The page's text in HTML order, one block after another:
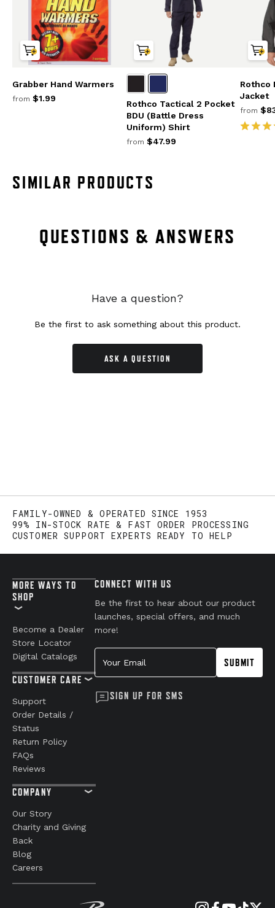
Grabber Hand Warmers
from $1.99
Rothco Tactical 2 Pocket
BDU (Battle Dress
Uniform) Shirt
from $47.99
Rothco
Jacket
from
SIMILAR PRODUCTS
QUESTIONS & ANSWERS
Have a question?
Be the first to ask something about this product.
ASK A QUESTION
FAMILY-OWNED & OPERATED SINCE 1953
99% IN-STOCK RATE & FAST ORDER PROCESSING
CUSTOMER SUPPORT EXPERTS READY TO HELP
MORE WAYS TO
SHOP
Become a Dealer
Store Locator
Digital Catalogs
CUSTOMER CARE
Support
Order Details /
Status
Return Policy
FAQs
Reviews
COMPANY
Our Story
Charity and Giving
Back
Blog
Careers
CONNECT WITH US
Be the first to hear about our product
launches, special offers, and much
more!
Your Email
SUBMIT
SIGN UP FOR SMS